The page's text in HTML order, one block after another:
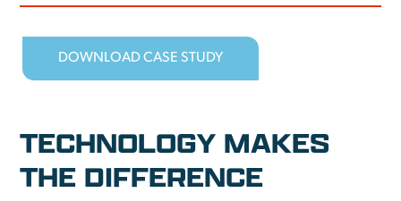
DOWNLOAD CASE STUDY
TECHNOLOGY MAKES
THE DIFFERENCE